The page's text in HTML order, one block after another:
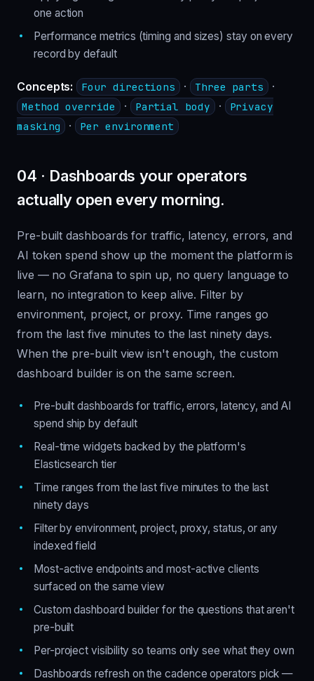
one action
Performance metrics (timing and sizes) stay on every
record by default
Concepts: Four directions · Three parts ·
Method override · Partial body ·
Privacy
masking
· Per environment
04 · Dashboards your operators
actually open every morning.
Pre-built dashboards for traffic, latency, errors, and
AI token spend show up the moment the platform is
live — no Grafana to spin up, no query language to
learn, no integration to keep alive. Filter by
environment, project, or proxy. Time ranges go
from the last five minutes to the last ninety days.
When the pre-built view isn't enough, the custom
dashboard builder is on the same screen.
Pre-built dashboards for traffic, errors, latency, and AI
spend ship by default
Real-time widgets backed by the platform's
Elasticsearch tier
Time ranges from the last five minutes to the last
ninety days
Filter by environment, project, proxy, status, or any
indexed field
Most-active endpoints and most-active clients
surfaced on the same view
Custom dashboard builder for the questions that aren't
pre-built
Per-project visibility so teams only see what they own
Dashboards refresh on the cadence operators pick —